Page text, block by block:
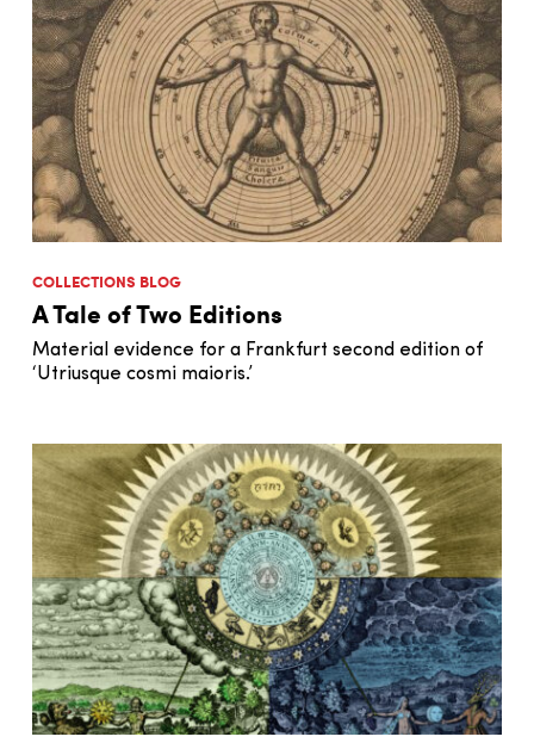
COLLECTIONS BLOG
A Tale of Two Editions
Material evidence for a Frankfurt second edition of
‘Utriusque cosmi maioris.’